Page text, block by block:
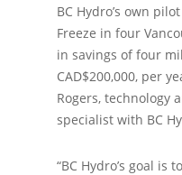
BC Hydro’s own
Freeze in four
in savings of four
CAD$200,000, per
Rogers, technology
specialist with BC
“BC Hydro’s goal is